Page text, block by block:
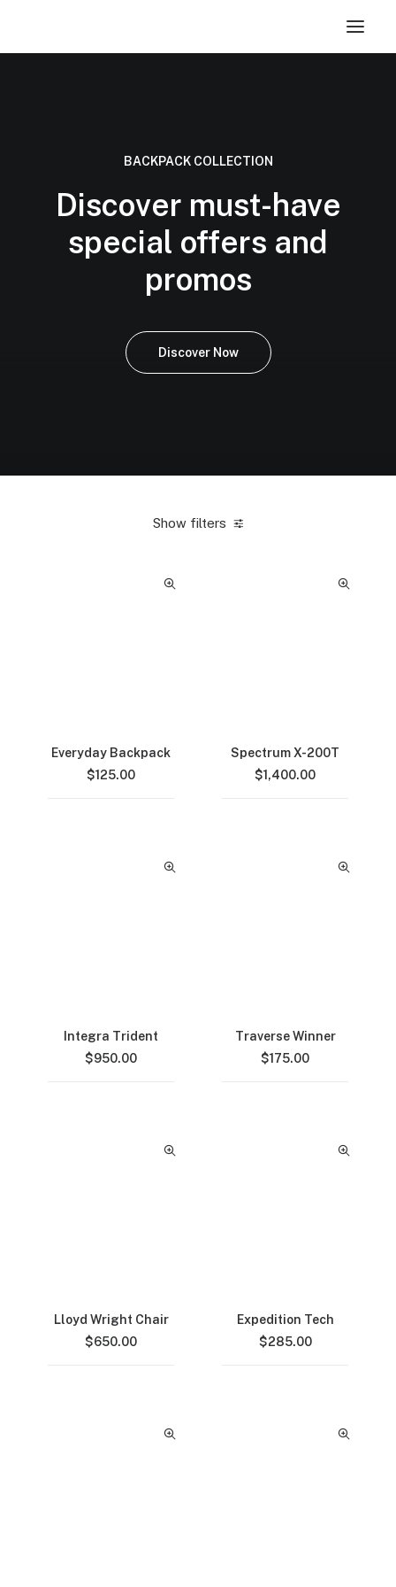
BACKPACK COLLECTION
Discover must-have
special offers and
promos
Discover Now
Show filters
Everyday Backpack
$125.00
Spectrum X-200T
$1,400.00
Integra Trident
$950.00
Traverse Winner
$175.00
Lloyd Wright Chair
$650.00
Expedition Tech
$285.00